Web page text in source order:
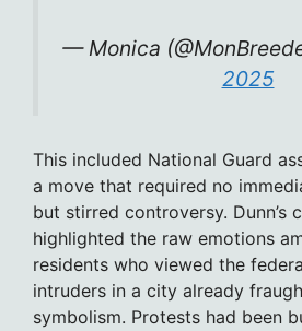
— Monica
2025
This included National Guard
a move that required no
but stirred controversy. Dunn’s
highlighted the raw emotions
residents who viewed the
intruders in a city already
symbolism. Protests had been